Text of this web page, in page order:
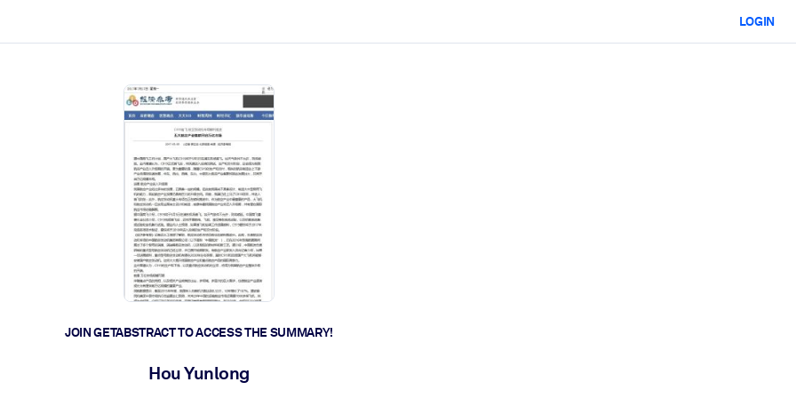
LOGIN
JOIN GETABSTRACT TO ACCESS THE SUMMARY!
Hou Yunlong